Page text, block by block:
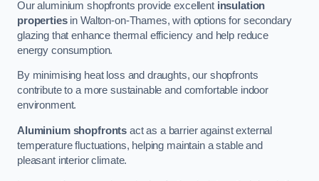
Our aluminium shopfronts provide excellent insulation
propertiesin Walton-on-Thames, with options for secondary
glazing that enhance thermal efficiency and help reduce
energy consumption.
By minimising heat loss and draughts, our shopfronts
contribute to a more sustainable and comfortable indoor
environment.
Aluminium shopfronts act as a barrier against external
temperature fluctuations, helping maintain a stable and
pleasant interior climate.